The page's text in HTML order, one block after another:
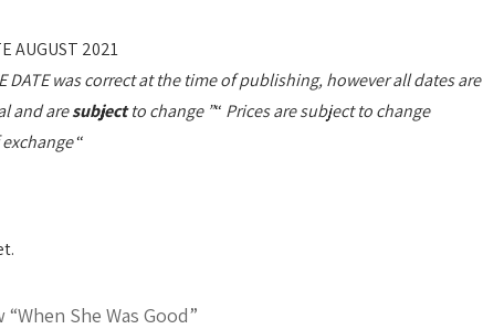
AUGUST 2021
DATE was correct at the time of publishing, however all dates are
and aresubjectto change ”“ Prices are subject to change
“
She Was Good”